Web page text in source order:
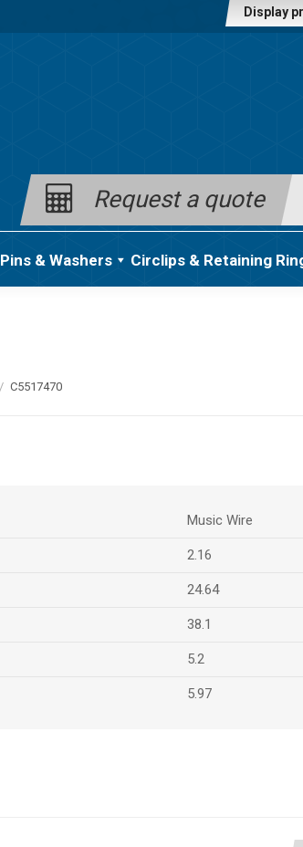
Display
Request a quote
& Washers Circlips & Retaining
C5517470
Music Wire
2.16
24.64
38.1
5.2
5.97